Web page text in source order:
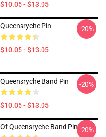
$10.05 - $13.05
Queensryche Pin
$10.05 - $13.05
-20%
Queensryche Band Pin
$10.05 - $13.05
-20%
Of Queensryche Band Pin-20%